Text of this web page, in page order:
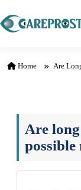
Home Are
Are